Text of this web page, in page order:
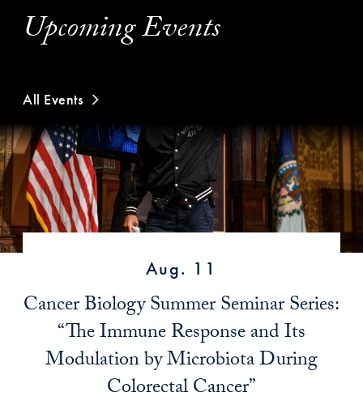
Upcoming Events
All Events
Aug. 11
Cancer Biology Summer Seminar Series:
“The Immune Response and Its
Modulation by Microbiota During
Colorectal Cancer”